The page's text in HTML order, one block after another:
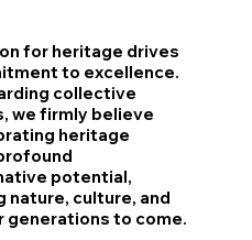
for heritage drives
to excellence.
collective
we firmly believe
heritage
potential,
nature, culture, and
generations to come.